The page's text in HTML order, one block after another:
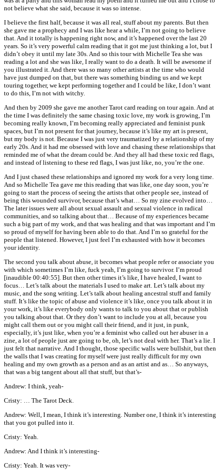
not believe what she said, because it was so intense.
I believe the first half, because it was all real, stuff about my parents. But then
she gave me a prophecy and I was like hear a while, I’m not going to believe
that. And it totally is happening right now, and it’s happened over the last 20
years. So it’s very powerful calm reading that it got me just thinking a lot, but I
didn’t obey it until my late 30s. And so this tour with Michelle Tea she was
reading a lot and she was like, I really want to do a death. It will be awesome if
you illustrated it. And there was so many other artists at the time who would
have just dumped on that, but there was something binding us and we kept
touring together, we kept performing together and I could be like, I don’t want
to do this, I’m not with witchy.
And then by 2009 she gave me another Tarot card reading on tour again. And at
the time I was definitely the same chasing toxic love, my work is growing, I’m
becoming really known, I’m becoming really appreciated and feminist punk
spaces, but I’m not present for that journey, because it’s like my art is present,
but my body is not. Because I was just very traumatized by a relationship of my
early 20s. And it had me obsessed with love and chasing these relationships that
reminded me of what the dream could be. And they all had these toxic red flags,
and instead of listening to these red flags, I was just like, no, you’re the one.
And I just chased these relationships and ignored my work for a very long time.
And so Michelle Tea gave me this reading that was like, one day soon, you’re
going to start the process of seeing the artists that other people see, instead of
being this wounded survivor, because that’s what… So my zine evolved into…
The later issues were all about sexual assault and sexual violence in radical
communities, and so talking about that… Because of my experiences became
such a big part of my work, and that was healing and that was important and I’m
so proud of myself for having been able to do that. And I’m so grateful for the
people that listened. However, I just feel I’m exhausted with how it becomes
your identity.
The second you talk about abuse, it becomes what people refer or associate you
with which sometimes I’m like, fuck yeah, I’m going to survivor. I’m proud
[inaudible 00:40:55]. But then other times it’s like, I have healed, I want to
focus… Let’s talk about the materials I used to make art. Let’s talk about my
music, and the song writing. Let’s talk about healing ancestral stuff and family
stuff. It’s like the topic of abuse and violence it’s like, once you talk about it in
your work, it’s like everybody only wants to talk to you about that or publish
you talking about that. Or they don’t want to include you at all, because you
might call them out or you might call their friend, and it just, in punk,
especially, it’s just like, when you’re a feminist who called out her abuser in a
zine, a lot of people just are going to be, oh, let’s not deal with her. That’s a lie. I
just felt that narrative. And I thought, those specific walls were bullshit, but then
the walls that I was creating for myself were just really difficult for my own
healing and my own growth as a person and as an artist and as… So anyways,
that was a big tangent about all that stuff, but that’s-
Andrew: I think, yeah-
Cristy: … The Tarot Deck.
Andrew: Well, I mean, I think it’s interesting. Number one, I think it’s interesting
that you got pulled into it.
Cristy: Yeah.
Andrew: And I think it’s interesting-
Cristy: Yeah. It was very-